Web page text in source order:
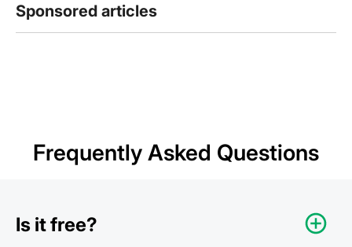
Sponsored articles
Frequently Asked Questions
Is it free?